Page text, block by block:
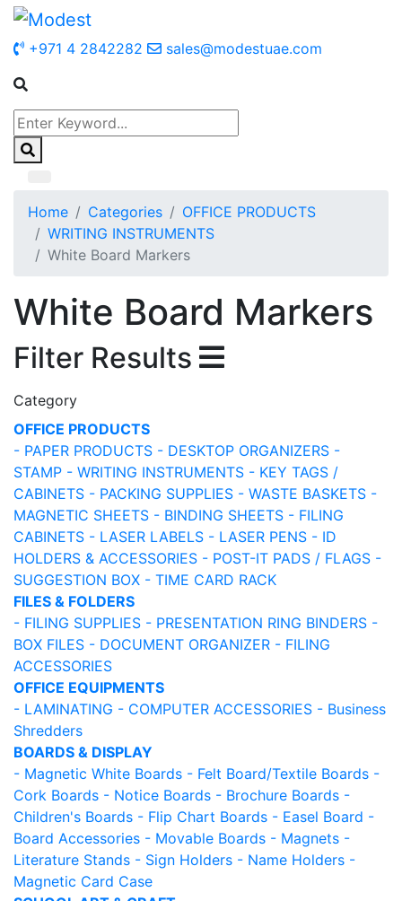
+971 4 2842282 sales@modestuae.com
Home Categories
OFFICE PRODUCTS
WRITING INSTRUMENTS
White Board Markers
White Board Markers
Filter Results
Category
OFFICE PRODUCTS
- PAPER PRODUCTS - DESKTOP ORGANIZERS -
STAMP - WRITING INSTRUMENTS - KEY TAGS /
CABINETS - PACKING SUPPLIES - WASTE BASKETS -
MAGNETIC SHEETS - BINDING SHEETS - FILING
CABINETS - LASER LABELS - LASER PENS - ID
HOLDERS & ACCESSORIES - POST-IT PADS / FLAGS -
SUGGESTION BOX - TIME CARD RACK
FILES & FOLDERS
- FILING SUPPLIES - PRESENTATION RING BINDERS -
BOX FILES - DOCUMENT ORGANIZER - FILING
ACCESSORIES
OFFICE EQUIPMENTS
- LAMINATING - COMPUTER ACCESSORIES - Business
Shredders
BOARDS & DISPLAY
- Magnetic White Boards - Felt Board/Textile Boards -
Cork Boards - Notice Boards - Brochure Boards -
Children's Boards - Flip Chart Boards - Easel Board -
Board Accessories - Movable Boards - Magnets -
Literature Stands - Sign Holders - Name Holders -
Magnetic Card Case